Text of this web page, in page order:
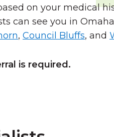
on your medical
can see you in
, Council Bluffs, and
is required.